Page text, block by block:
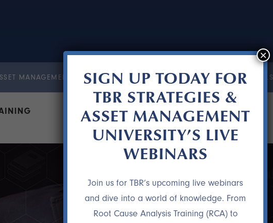
MANAGEMENT UNIVERSITY COURSES RESOURCES TESTIMONIALS
SIGN UP TODAY FOR
TBR STRATEGIES &
ASSET MANAGEMENT
UNIVERSITY’S LIVE
WEBINARS
Join us for TBR’s upcoming live webinars
and dive into a world of knowledge. From
Root Cause Analysis Training (RCA) to
×